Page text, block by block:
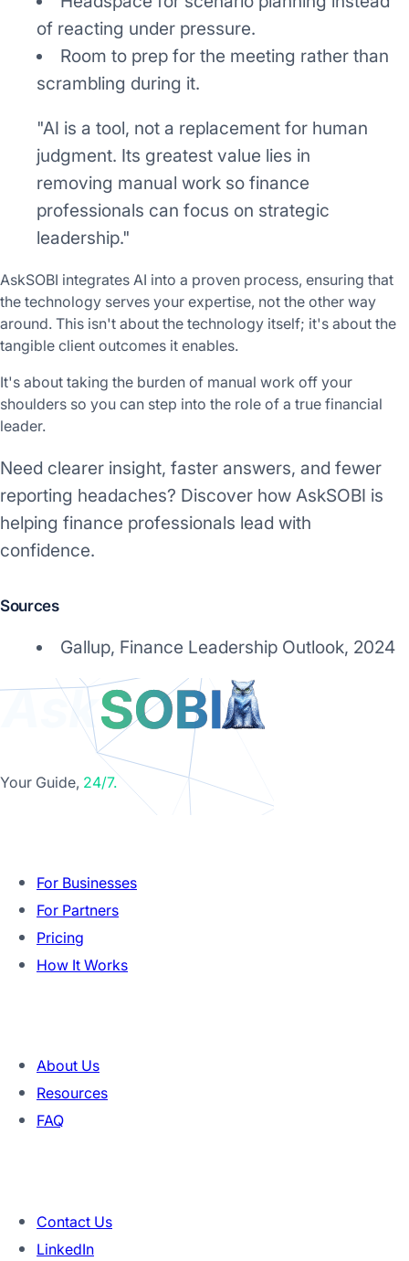
of reacting under pressure.
Room to prep for the meeting rather than
scrambling during it.
"AI is a tool, not a replacement for human
judgment. Its greatest value lies in
removing manual work so finance
professionals can focus on strategic
leadership."
AskSOBI integrates AI into a proven process, ensuring that
the technology serves your expertise, not the other way
around. This isn't about the technology itself; it's about the
tangible client outcomes it enables.
It's about taking the burden of manual work off your
shoulders so you can step into the role of a true financial
leader.
Need clearer insight, faster answers, and fewer
reporting headaches? Discover how AskSOBI is
helping finance professionals lead with
confidence.
Sources
Gallup, Finance Leadership Outlook, 2024
Your Guide, 24/7.
For Businesses
For Partners
Pricing
How It Works
About Us
Resources
FAQ
Contact Us
LinkedIn